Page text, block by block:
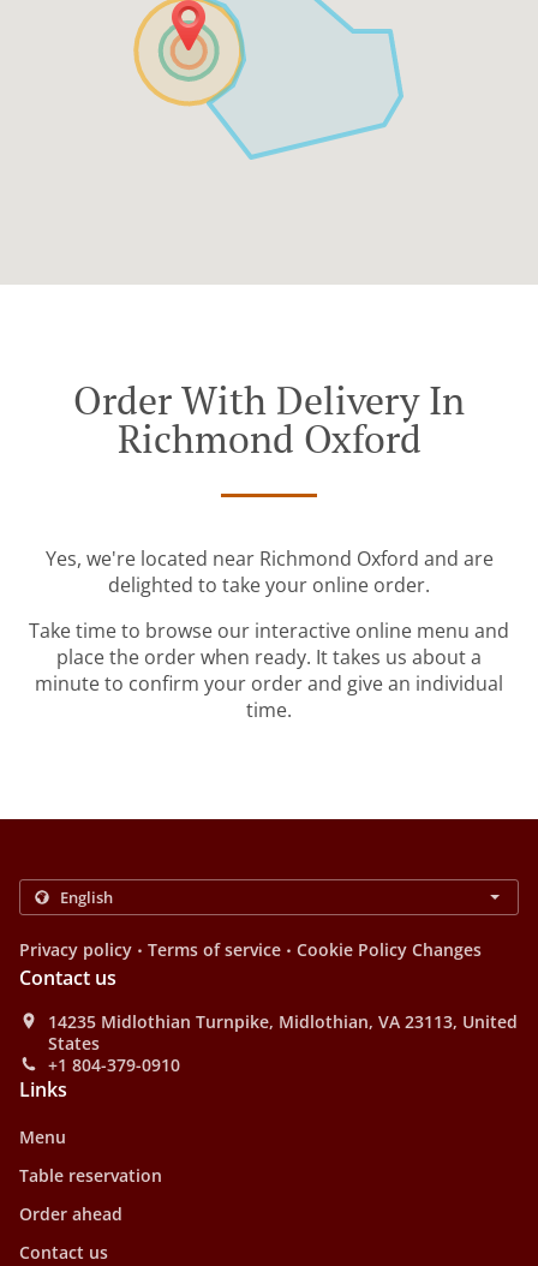
Order With Delivery In
Richmond Oxford
Yes, we're located near Richmond Oxford and are
delighted to take your online order.
Take time to browse our interactive online menu and
place the order when ready. It takes us about a
minute to confirm your order and give an individual
time.
Privacy policy . Terms of service . Cookie Policy Changes
Contact us
14235 Midlothian Turnpike, Midlothian, VA 23113, United
States
+1 804-379-0910
Links
Menu
Table reservation
Order ahead
Contact us